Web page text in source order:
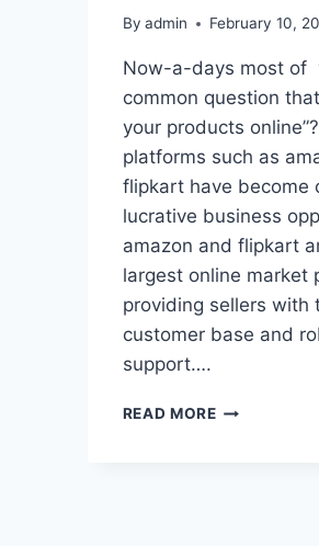
By admin February 10,
Now-a-days most of
common question
your products
platforms such as
flipkart have become
lucrative business
amazon and flipkart
largest online market
providing sellers with
customer base and
support….
READ MORE HOW